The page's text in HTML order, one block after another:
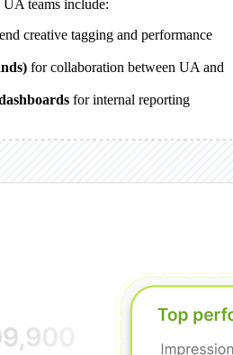
teams include:
creative tagging and performance
for collaboration between UA and
for internal reporting